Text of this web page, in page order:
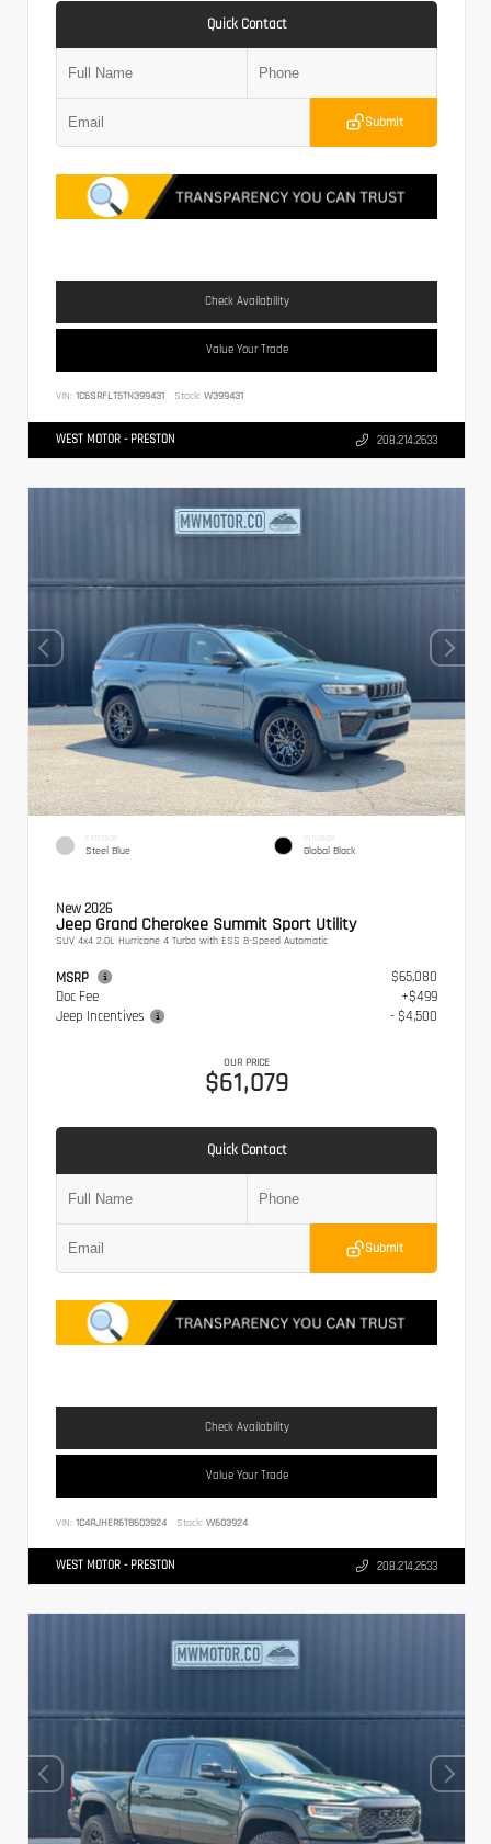
Quick Contact
Submit
Check Availability
Value Your Trade
VIN: 1C6SRFLT5TN399431 Stock: W399431
WEST MOTOR - PRESTON 208.214.2633
EXTERIOR
Steel Blue
INTERIOR
Global Black
New 2026
Jeep Grand Cherokee Summit Sport Utility
SUV 4x4 2.0L Hurricane 4 Turbo with ESS 8-Speed Automatic
MSRP
$65,080
Doc Fee
+$499
Jeep Incentives
- $4,500
OUR PRICE
$61,079
Quick Contact
Submit
Check Availability
Value Your Trade
VIN: 1C4RJHER6T8603924 Stock: W603924
WEST MOTOR - PRESTON 208.214.2633